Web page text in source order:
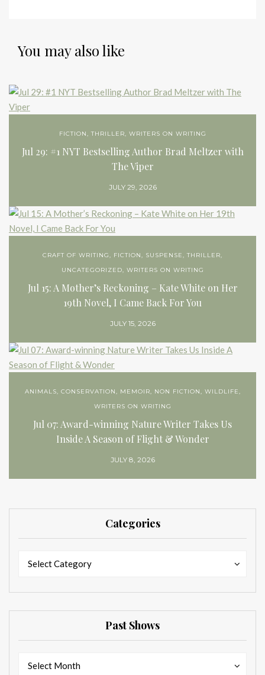
You may also like
FICTION, THRILLER, WRITERS ON WRITING
Jul 29: #1 NYT Bestselling Author Brad Meltzer with
The Viper
JULY 29, 2026
CRAFT OF WRITING, FICTION, SUSPENSE, THRILLER,
UNCATEGORIZED, WRITERS ON WRITING
Jul 15: A Mother’s Reckoning – Kate White on Her
19th Novel, I Came Back For You
JULY 15, 2026
ANIMALS, CONSERVATION, MEMOIR, NON FICTION, WILDLIFE,
WRITERS ON WRITING
Jul 07: Award-winning Nature Writer Takes Us
Inside A Season of Flight & Wonder
JULY 8, 2026
Categories
Select Category
Past Shows
Select Month